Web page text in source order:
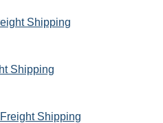
Shipping
Shipping
Shipping